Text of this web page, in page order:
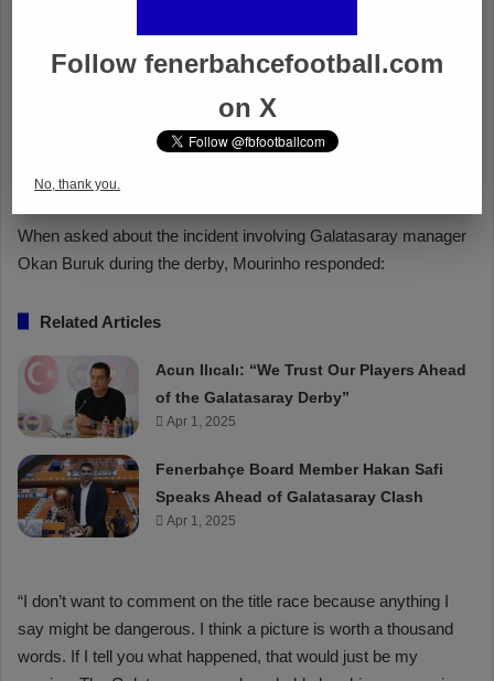
Follow fenerbahcefootball.com
on X
No, thank you.